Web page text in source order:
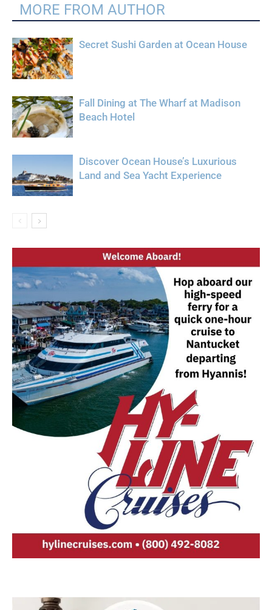
MORE FROM AUTHOR
Secret Sushi Garden at Ocean House
Fall Dining at The Wharf at Madison
Beach Hotel
Discover Ocean House’s Luxurious
Land and Sea Yacht Experience